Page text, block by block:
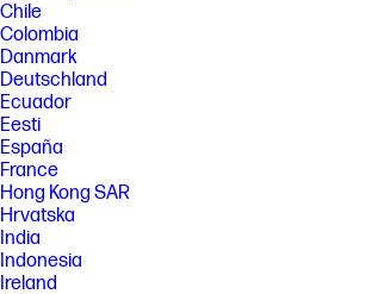
Chile
Colombia
Danmark
Deutschland
Ecuador
Eesti
España
France
Hong Kong SAR
Hrvatska
India
Indonesia
Ireland